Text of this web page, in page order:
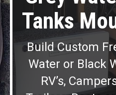
Tanks
Build Custom
Water or Black
RV’s,